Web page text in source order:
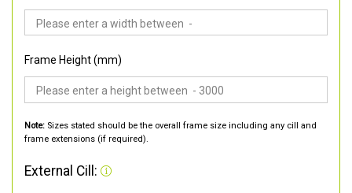
Frame Height (mm)
Note: Sizes stated should be the overall frame size including any cill and
frame extensions (if required).
External Cill: